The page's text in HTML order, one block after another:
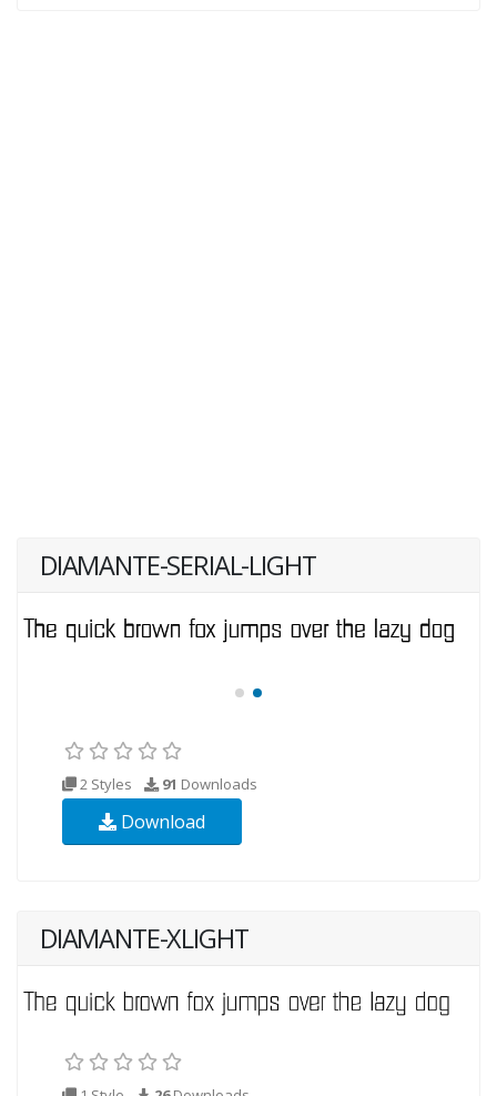
DIAMANTE-SERIAL-LIGHT
2 Styles 91 Downloads
Download
DIAMANTE-XLIGHT